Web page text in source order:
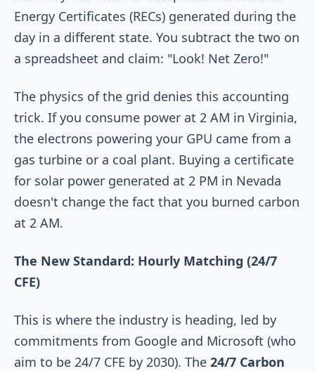
Energy Certificates (RECs) generated during the
day in a different state. You subtract the two on
a spreadsheet and claim: "Look! Net Zero!"
The physics of the grid denies this accounting
trick. If you consume power at 2 AM in Virginia,
the electrons powering your GPU came from a
gas turbine or a coal plant. Buying a certificate
for solar power generated at 2 PM in Nevada
doesn't change the fact that you burned carbon
at 2 AM.
The New Standard: Hourly Matching (24/7
CFE)
This is where the industry is heading, led by
commitments from Google and Microsoft (who
aim to be 24/7 CFE by 2030). The 24/7 Carbon